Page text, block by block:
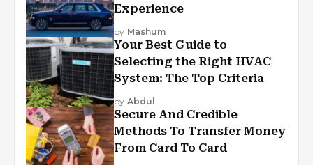
Experience
by Mashum
Your Best Guide to
Selecting the Right HVAC
System: The Top Criteria
by Abdul
Secure And Credible
Methods To Transfer Money
From Card To Card